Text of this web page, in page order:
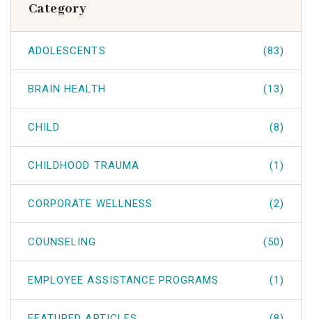
Category
ADOLESCENTS (83)
BRAIN HEALTH (13)
CHILD (8)
CHILDHOOD TRAUMA (1)
CORPORATE WELLNESS (2)
COUNSELING (50)
EMPLOYEE ASSISTANCE PROGRAMS (1)